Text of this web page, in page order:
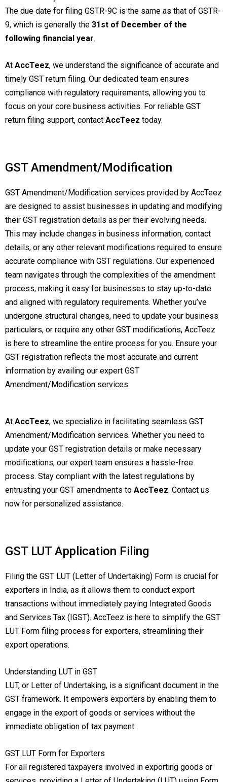
The due date for filing GSTR-9C is the same as that of GSTR-
9, which is generally the 31st of December of the
following financial year.
At AccTeez, we understand the significance of accurate and
timely GST return filing. Our dedicated team ensures
compliance with regulatory requirements, allowing you to
focus on your core business activities. For reliable GST
return filing support, contact AccTeez today.
GST Amendment/Modification
GST Amendment/Modification services provided by AccTeez
are designed to assist businesses in updating and modifying
their GST registration details as per their evolving needs.
This may include changes in business information, contact
details, or any other relevant modifications required to ensure
accurate compliance with GST regulations. Our experienced
team navigates through the complexities of the amendment
process, making it easy for businesses to stay up-to-date
and aligned with regulatory requirements. Whether you’ve
undergone structural changes, need to update your business
particulars, or require any other GST modifications, AccTeez
is here to streamline the entire process for you. Ensure your
GST registration reflects the most accurate and current
information by availing our expert GST
Amendment/Modification services.
At AccTeez, we specialize in facilitating seamless GST
Amendment/Modification services. Whether you need to
update your GST registration details or make necessary
modifications, our expert team ensures a hassle-free
process. Stay compliant with the latest regulations by
entrusting your GST amendments to AccTeez. Contact us
now for personalized assistance.
GST LUT Application Filing
Filing the GST LUT (Letter of Undertaking) Form is crucial for
exporters in India, as it allows them to conduct export
transactions without immediately paying Integrated Goods
and Services Tax (IGST). AccTeez is here to simplify the GST
LUT Form filing process for exporters, streamlining their
export operations.
Understanding LUT in GST
LUT, or Letter of Undertaking, is a significant document in the
GST framework. It empowers exporters by enabling them to
engage in the export of goods or services without the
immediate obligation of tax payment.
GST LUT Form for Exporters
For all registered taxpayers involved in exporting goods or